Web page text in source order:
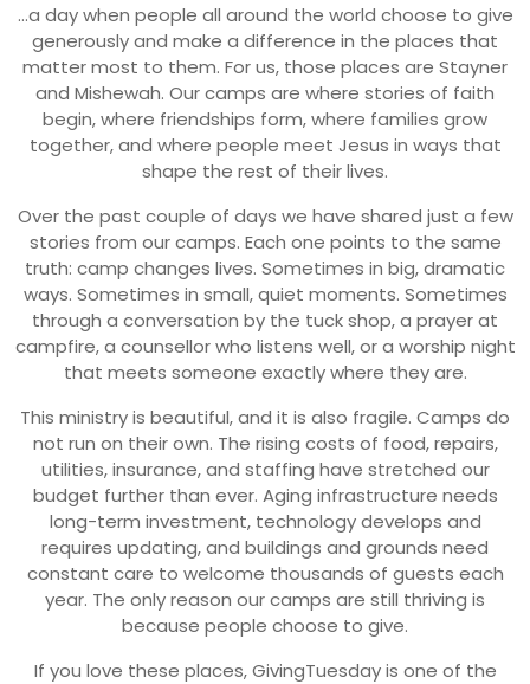
…a day when people all around the world choose to give
generously and make a difference in the places that
matter most to them. For us, those places are Stayner
and Mishewah. Our camps are where stories of faith
begin, where friendships form, where families grow
together, and where people meet Jesus in ways that
shape the rest of their lives.
Over the past couple of days we have shared just a few
stories from our camps. Each one points to the same
truth: camp changes lives. Sometimes in big, dramatic
ways. Sometimes in small, quiet moments. Sometimes
through a conversation by the tuck shop, a prayer at
campfire, a counsellor who listens well, or a worship night
that meets someone exactly where they are.
This ministry is beautiful, and it is also fragile. Camps do
not run on their own. The rising costs of food, repairs,
utilities, insurance, and staffing have stretched our
budget further than ever. Aging infrastructure needs
long-term investment, technology develops and
requires updating, and buildings and grounds need
constant care to welcome thousands of guests each
year. The only reason our camps are still thriving is
because people choose to give.
If you love these places, GivingTuesday is one of the